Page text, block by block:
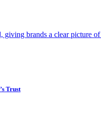
giving brands a clear picture
Trust